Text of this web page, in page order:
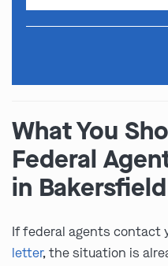
What You
Federal
in
If federal agents contact
letter, the situation is